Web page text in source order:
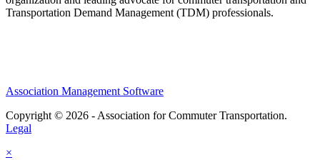
Transportation Demand Management (TDM) professionals.
Association Management Software
Copyright © 2026 - Association for Commuter Transportation.
Legal
×